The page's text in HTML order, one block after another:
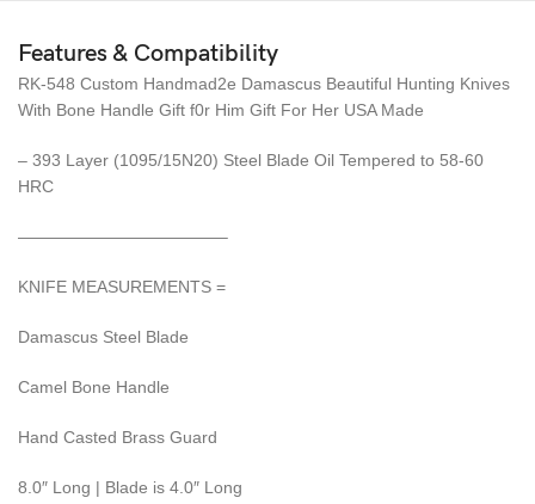
Features & Compatibility
RK-548 Custom Handmad2e Damascus Beautiful Hunting Knives
With Bone Handle Gift f0r Him Gift For Her USA Made
– 393 Layer (1095/15N20) Steel Blade Oil Tempered to 58-60
HRC
————————————–
KNIFE MEASUREMENTS =
Damascus Steel Blade
Camel Bone Handle
Hand Casted Brass Guard
8.0″ Long | Blade is 4.0″ Long